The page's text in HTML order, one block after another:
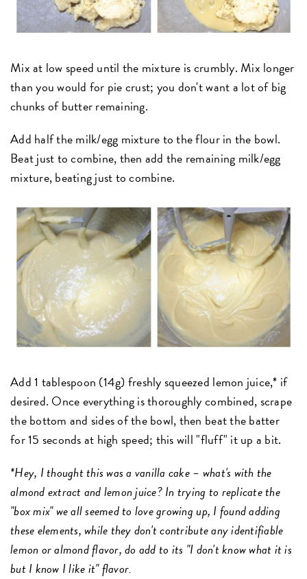
Mix at low speed until the mixture is crumbly. Mix longer
than you would for pie crust; you don't want a lot of big
chunks of butter remaining.
Add half the milk/egg mixture to the flour in the bowl.
Beat just to combine, then add the remaining milk/egg
mixture, beating just to combine.
Add 1 tablespoon (14g) freshly squeezed lemon juice,* if
desired. Once everything is thoroughly combined, scrape
the bottom and sides of the bowl, then beat the batter
for 15 seconds at high speed; this will "fluff" it up a bit.
*Hey, I thought this was a vanilla cake – what's with the
almond extract and lemon juice? In trying to replicate the
"box mix" we all seemed to love growing up, I found adding
these elements, while they don't contribute any identifiable
lemon or almond flavor, do add to its "I don't know what it is
but I know I like it" flavor.